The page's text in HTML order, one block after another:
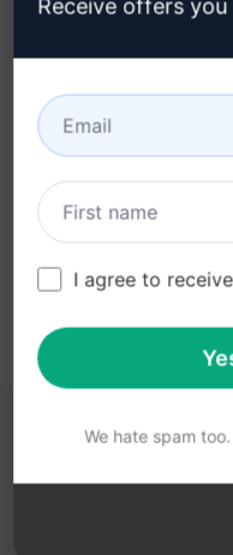
Step 3 :
YOU MAY
Receive offers
I agree to
We hate spam